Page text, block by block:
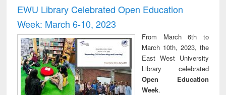
and report writing
: a practical
approach to
business &
technical
communication
treatment and
reuse
EWU Library Celebrated Open Education
Week: March 6-10, 2023
From March 6th to
March 10th, 2023, the
East West University
Library celebrated
Open Education
Week.